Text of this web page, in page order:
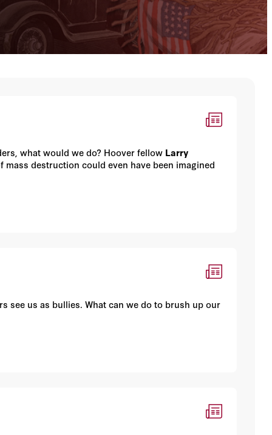
what would we do? Hoover fellow Larry
destruction could even have been imagined
see us as bullies. What can we do to brush up our